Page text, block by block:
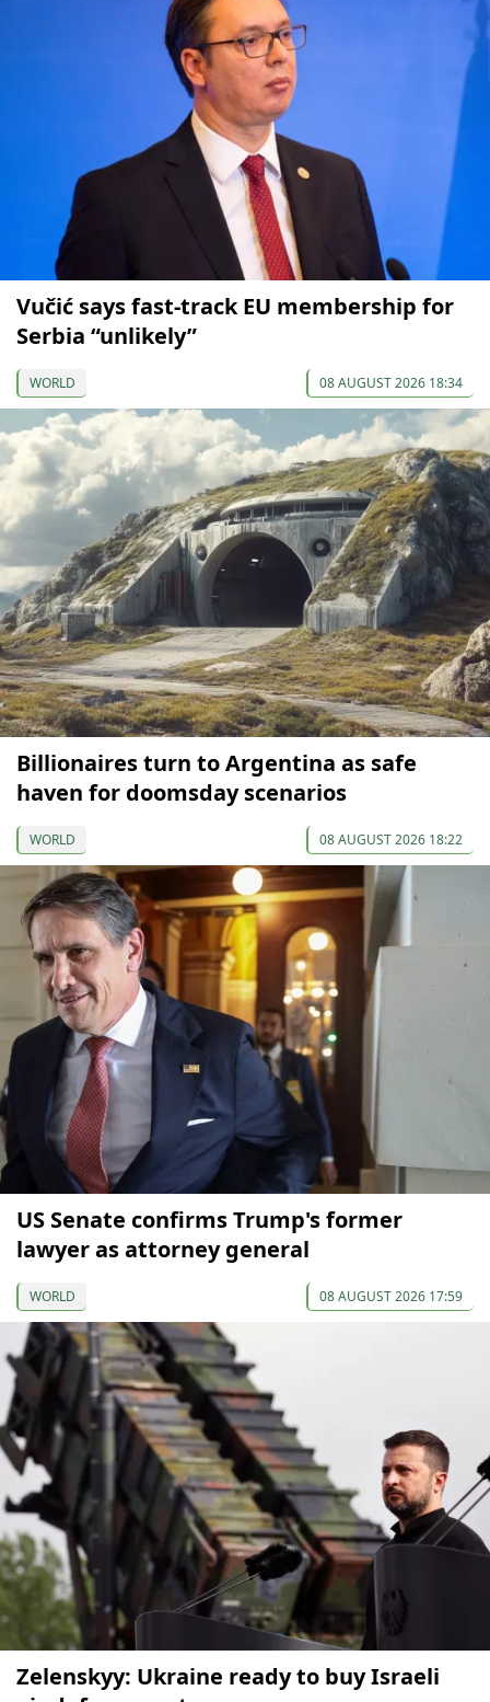
Vučić says fast-track EU membership for
Serbia “unlikely”
WORLD 08 AUGUST 2026 18:34
Billionaires turn to Argentina as safe
haven for doomsday scenarios
WORLD 08 AUGUST 2026 18:22
US Senate confirms Trump's former
lawyer as attorney general
WORLD 08 AUGUST 2026 17:59
Zelenskyy: Ukraine ready to buy Israeli